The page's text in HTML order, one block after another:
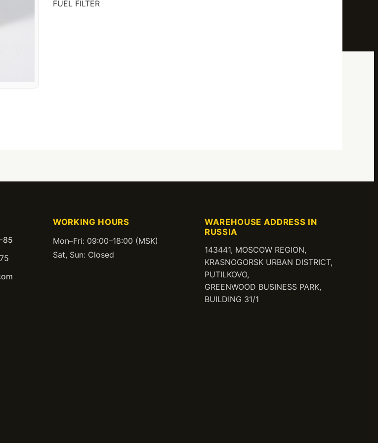
FUEL FILTER
85
WORKING HOURS
Mon–Fri: 09:00–18:00 (MSK)
Sat, Sun: Closed
WAREHOUSE ADDRESS IN
RUSSIA
143441, MOSCOW REGION,
KRASNOGORSK URBAN DISTRICT,
PUTILKOVO,
GREENWOOD BUSINESS PARK,
BUILDING 31/1